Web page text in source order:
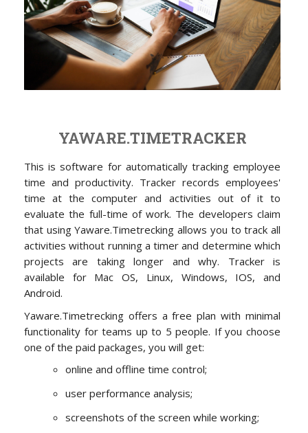
YAWARE.TIMETRACKER
This is software for automatically tracking employee
time and productivity. Tracker records employees'
time at the computer and activities out of it to
evaluate the full-time of work. The developers claim
that using Yaware.Timetrecking allows you to track all
activities without running a timer and determine which
projects are taking longer and why. Tracker is
available for Mac OS, Linux, Windows, IOS, and
Android.
Yaware.Timetrecking offers a free plan with minimal
functionality for teams up to 5 people. If you choose
one of the paid packages, you will get:
online and offline time control;
user performance analysis;
screenshots of the screen while working;